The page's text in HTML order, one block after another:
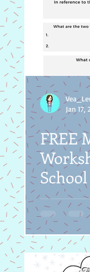
Jan 17,
FREE